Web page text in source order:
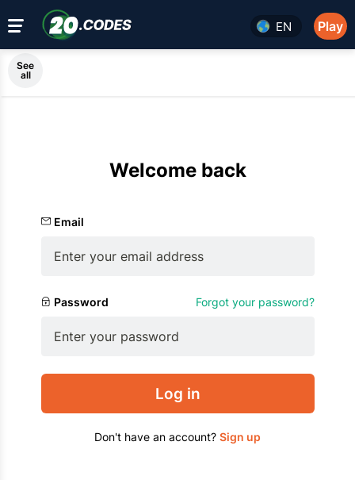
EN Play
See
all
Welcome back
Email
Password Forgot your password?
Log in
Don't have an account? Sign up